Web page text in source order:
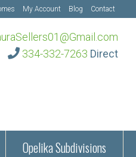
My Account Blog Contact
334-332-7263 Direct
Opelika Subdivisions